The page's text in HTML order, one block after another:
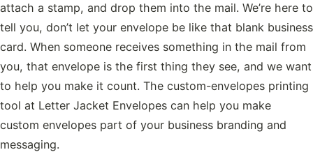
attach a stamp, and drop them into the mail. We’re here to
tell you, don’t let your envelope be like that blank business
card. When someone receives something in the mail from
you, that envelope is the first thing they see, and we want
to help you make it count. The custom-envelopes printing
tool at Letter Jacket Envelopes can help you make
custom envelopes part of your business branding and
messaging.